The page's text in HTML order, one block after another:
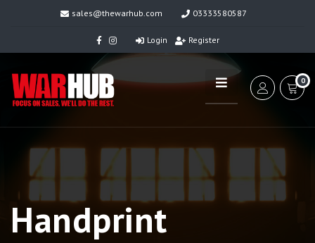
sales@thewarhub.com 03333580587
Login Register
0
Handprint